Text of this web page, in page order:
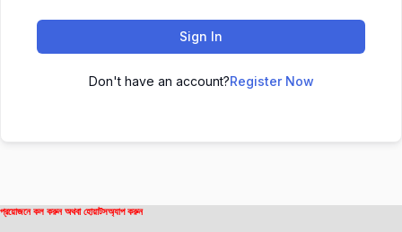
Sign In
Don't have an account?Register Now
প্রয়োজনে কল করুন অথবা হোয়াটসঅ্যাপ করুন